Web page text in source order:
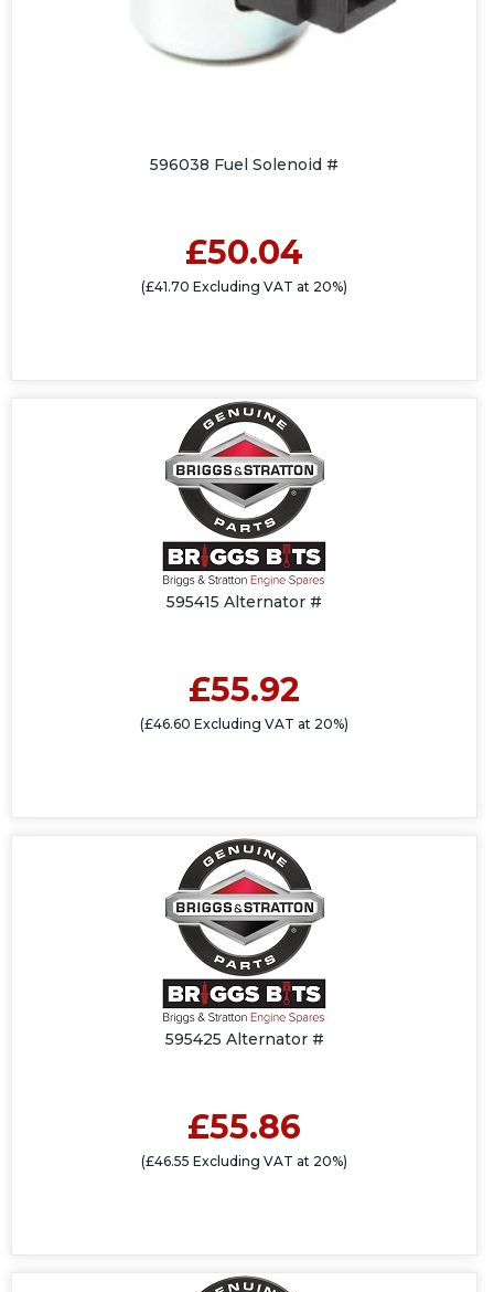
596038 Fuel Solenoid #
£50.04
(£41.70 Excluding VAT at 20%)
595415 Alternator #
£55.92
(£46.60 Excluding VAT at 20%)
595425 Alternator #
£55.86
(£46.55 Excluding VAT at 20%)